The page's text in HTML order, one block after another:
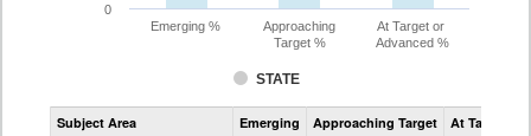
STATE
Emerging %
Approaching
Target %
At Target or
Advanced %
0
Assessment
CoAlt
Subject Area Emerging Approaching Target At Target Or